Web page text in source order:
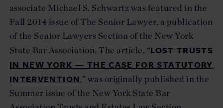
associate Michael S. Schwartz was featured in the
Fall 2014 issue of The Senior Lawyer, a publication
of the Senior Lawyers Section of the New York
State Bar Association. The article, “LOST TRUSTS
IN NEW YORK — THE CASE FOR STATUTORY
INTERVENTION,” was originally published in the
Summer issue of the New York State Bar